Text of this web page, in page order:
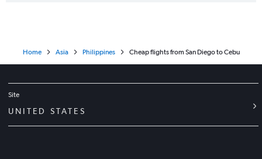
Home Asia Philippines Cheap flights from San Diego to Cebu
Site
UNITED STATES